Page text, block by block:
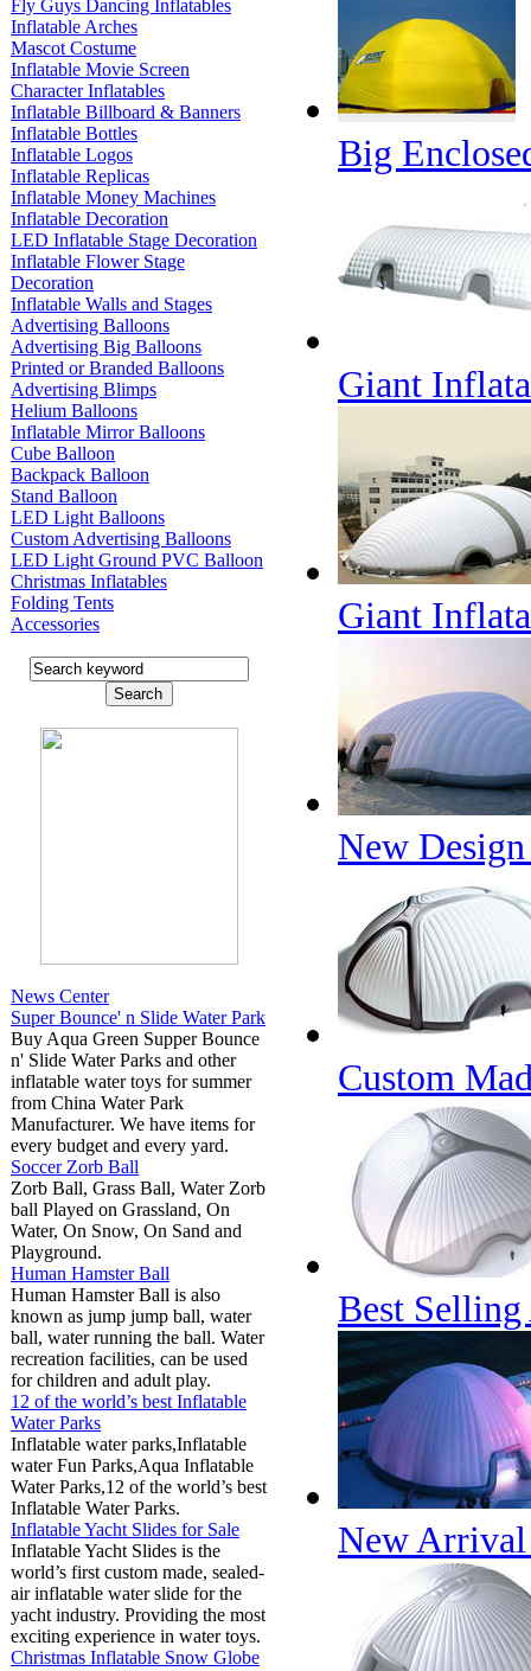
Fly Guys Dancing Inflatables
Inflatable Arches
Mascot Costume
Inflatable Movie Screen
Character Inflatables
Inflatable Billboard & Banners
Inflatable Bottles
Inflatable Logos
Inflatable Replicas
Inflatable Money Machines
Inflatable Decoration
LED Inflatable Stage Decoration
Inflatable Flower Stage
Decoration
Inflatable Walls and Stages
Advertising Balloons
Advertising Big Balloons
Printed or Branded Balloons
Advertising Blimps
Helium Balloons
Inflatable Mirror Balloons
Cube Balloon
Backpack Balloon
Stand Balloon
LED Light Balloons
Custom Advertising Balloons
LED Light Ground PVC Balloon
Christmas Inflatables
Folding Tents
Accessories
News Center
Super Bounce' n Slide Water Park
Buy Aqua Green Supper Bounce
n' Slide Water Parks and other
inflatable water toys for summer
from China Water Park
Manufacturer. We have items for
every budget and every yard.
Soccer Zorb Ball
Zorb Ball, Grass Ball, Water Zorb
ball Played on Grassland, On
Water, On Snow, On Sand and
Playground.
Human Hamster Ball
Human Hamster Ball is also
known as jump jump ball, water
ball, water running the ball. Water
recreation facilities, can be used
for children and adult play.
12 of the world’s best Inflatable
Water Parks
Inflatable water parks,Inflatable
water Fun Parks,Aqua Inflatable
Water Parks,12 of the world’s best
Inflatable Water Parks.
Inflatable Yacht Slides for Sale
Inflatable Yacht Slides is the
world’s first custom made, sealed-
air inflatable water slide for the
yacht industry. Providing the most
exciting experience in water toys.
Christmas Inflatable Snow Globe
Big
Giant
Giant
New
Custom
Best
New Arrival